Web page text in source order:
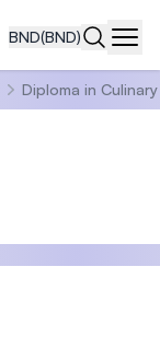
BND(BND)
Diploma in